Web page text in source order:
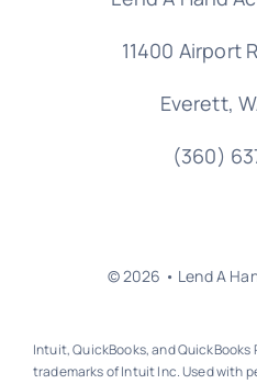
11400 Airport
Everett,
(360)
© 2026 • Lend A
Intuit, QuickBooks, and
trademarks of Intuit Inc. Used with